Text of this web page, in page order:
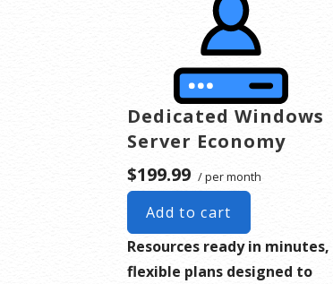
Dedicated Windows
Server Economy
$199.99 / per month
Add to cart
Resources ready in minutes,
flexible plans designed to